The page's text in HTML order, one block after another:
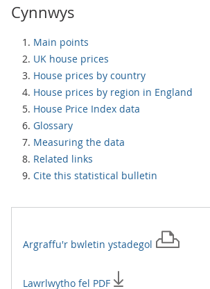
Cynnwys
Main points
UK house prices
House prices by country
House prices by region in England
House Price Index data
Glossary
Measuring the data
Related links
Cite this statistical bulletin
Argraffu'r bwletin ystadegol
Lawrlwytho fel PDF